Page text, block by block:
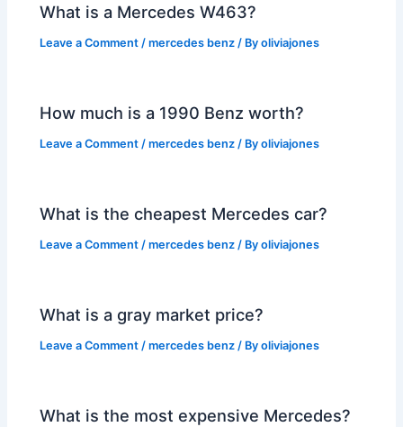
What is a Mercedes W463?
Leave a Comment /mercedes benz / Byoliviajones
How much is a 1990 Benz worth?
Leave a Comment /mercedes benz / Byoliviajones
What is the cheapest Mercedes car?
Leave a Comment /mercedes benz / Byoliviajones
What is a gray market price?
Leave a Comment /mercedes benz / Byoliviajones
What is the most expensive Mercedes?